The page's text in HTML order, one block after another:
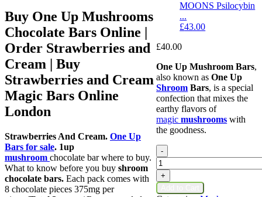
MOONS Psilocybin
...
£43.00
£40.00
One Up Mushroom Bars,
also known asOne Up
Shroom Bars, is a special
confection that mixes the
earthy flavors of
magicmushrooms with
the goodness.
- Strawberries
And
Cream
quantity
+
Buy One Up Mushrooms
Chocolate Bars Online |
Order Strawberries and
Cream | Buy
Strawberries and Cream
Magic Bars​ Online
London
Strawberries And Cream. One Up
Bars for sale. 1up
mushroom chocolate bar where to buy.
What to know before you buy shroom
chocolate bars. Each pack comes with
8 chocolate pieces 375mg per